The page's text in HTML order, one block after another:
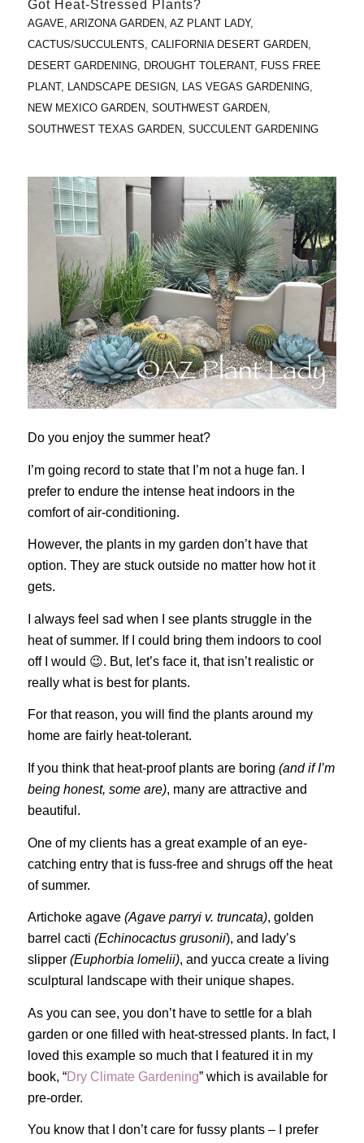
Got Heat-Stressed Plants?
AGAVE ARIZONA GARDEN, AZ PLANT LADY,
CACTUS/SUCCULENTS CALIFORNIA DESERT GARDEN,
DESERT GARDENING, DROUGHT TOLERANT, FUSS FREE
PLANT, LANDSCAPE DESIGN, LAS VEGAS GARDENING,
NEW MEXICO GARDEN, SOUTHWEST GARDEN,
SOUTHWEST TEXAS GARDEN, SUCCULENT GARDENING
Do you enjoy the summer heat?
I’m going record to state that I’m not a huge fan. I
prefer to endure the intense heat indoors in the
comfort of air-conditioning.
However, the plants in my garden don’t have that
option. They are stuck outside no matter how hot it
gets.
I always feel sad when I see plants struggle in the
heat of summer. If I could bring them indoors to cool
off I would 😉. But, let’s face it, that isn’t realistic or
really what is best for plants.
For that reason, you will find the plants around my
home are fairly heat-tolerant.
If you think that heat-proof plants are boring (and if I’m
being honest, some are), many are attractive and
beautiful.
One of my clients has a great example of an eye-
catching entry that is fuss-free and shrugs off the heat
of summer.
Artichoke agave (Agave parryi v. truncata), golden
barrel cacti (Echinocactus grusonii), and lady’s
slipper (Euphorbia lomelii), and yucca create a living
sculptural landscape with their unique shapes.
As you can see, you don’t have to settle for a blah
garden or one filled with heat-stressed plants. In fact, I
loved this example so much that I featured it in my
book, “Dry Climate Gardening” which is available for
pre-order.
You know that I don’t care for fussy plants – I prefer